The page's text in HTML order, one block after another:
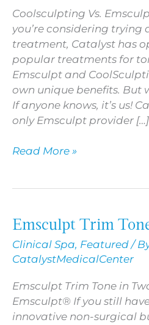
Coolsculpting Vs.
you’re considering trying
treatment, Catalyst has
popular treatments for
Emsculpt and
own unique benefits. But
If anyone knows, it’s us!
only Emsculpt provider […]
Read More »
Emsculpt Trim
Clinical Spa, Featured /
CatalystMedicalCenter
Emsculpt Trim Tone in
Emsculpt® If you still
innovative non-surgical
Emsculpt
Tone
Two
Weeks